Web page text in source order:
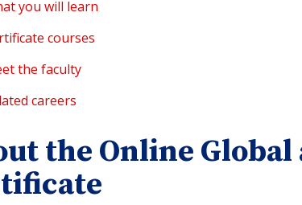
you will learn
courses
the faculty
careers
the Online Global